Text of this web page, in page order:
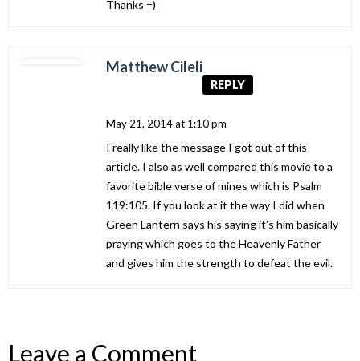
Thanks =)
Matthew Cileli
REPLY
May 21, 2014 at 1:10 pm
I really like the message I got out of this
article. I also as well compared this movie to a
favorite bible verse of mines which is Psalm
119:105. If you look at it the way I did when
Green Lantern says his saying it’s him basically
praying which goes to the Heavenly Father
and gives him the strength to defeat the evil.
Leave a Comment